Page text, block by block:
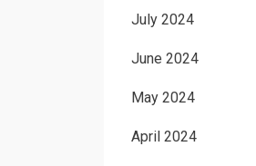
July 2024
June 2024
May 2024
April 2024